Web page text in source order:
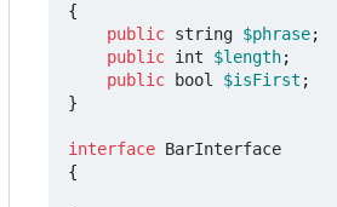
{
public string $phrase;
public int $length;
public
bool $isFirst ;
}
interface BarInterface
{